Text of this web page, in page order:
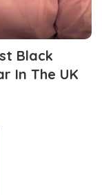
Black
In The UK